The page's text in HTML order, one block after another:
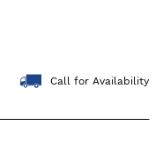
Call for Availability